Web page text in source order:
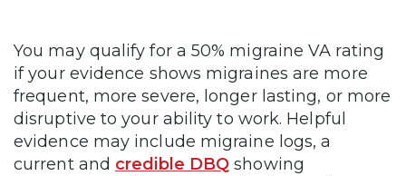
You may qualify for a 50% migraine VA rating
if your evidence shows migraines are more
frequent, more severe, longer lasting, or more
disruptive to your ability to work. Helpful
evidence may include migraine logs, a
current and credible DBQ showing